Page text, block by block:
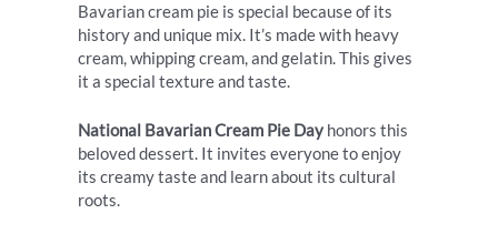
Bavarian cream pie is special because of its
history and unique mix. It’s made with heavy
cream, whipping cream, and gelatin. This gives
it a special texture and taste.
National Bavarian Cream Pie Day honors this
beloved dessert. It invites everyone to enjoy
its creamy taste and learn about its cultural
roots.